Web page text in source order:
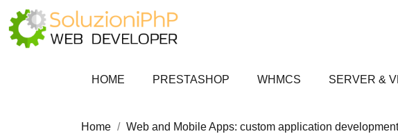
HOME PRESTASHOP WHMCS SERVER &
Home Web and Mobile Apps: custom application development